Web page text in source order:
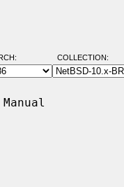
COLLECTION:
Manual